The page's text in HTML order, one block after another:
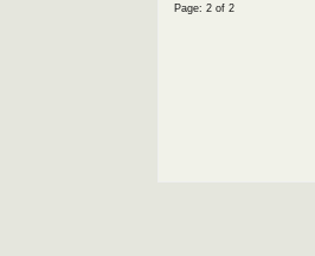
Page: 2 of 2